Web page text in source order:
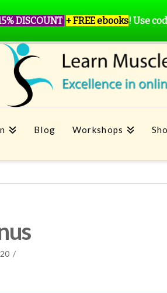
Blog Workshops
DISCOUNT + FREE ebooks! Use